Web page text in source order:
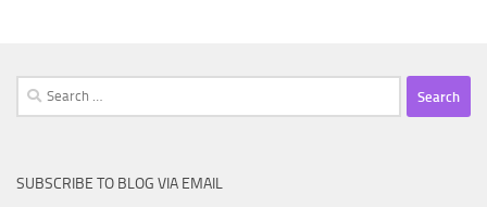
Search
for:
SUBSCRIBE TO BLOG VIA EMAIL